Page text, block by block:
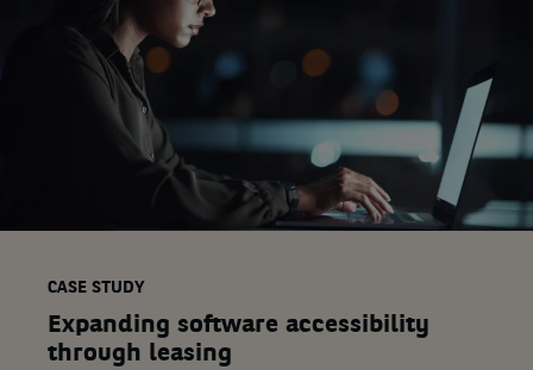
CASE STUDY
Expanding software accessibility
through leasing